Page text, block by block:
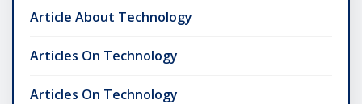
Article About Technology
Articles On Technology
Articles On Technology